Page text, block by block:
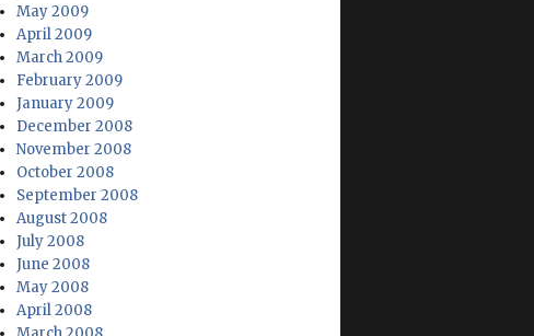
May 2009
April 2009
March 2009
February 2009
January 2009
December 2008
November 2008
October 2008
September 2008
August 2008
July 2008
June 2008
May 2008
April 2008